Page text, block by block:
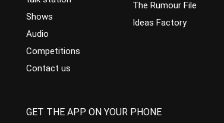
Shows
Audio
Competitions
Contact us
The Rumour File
Ideas Factory
GET THE APP ON YOUR PHONE